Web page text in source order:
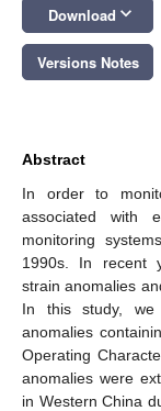
Download keyboard_arrow_down
Versions Notes
Abstract
In order to
associated with
monitoring
1990s. In recent
strain anomalies
In this study, we
anomalies
Operating
anomalies were
in Western China